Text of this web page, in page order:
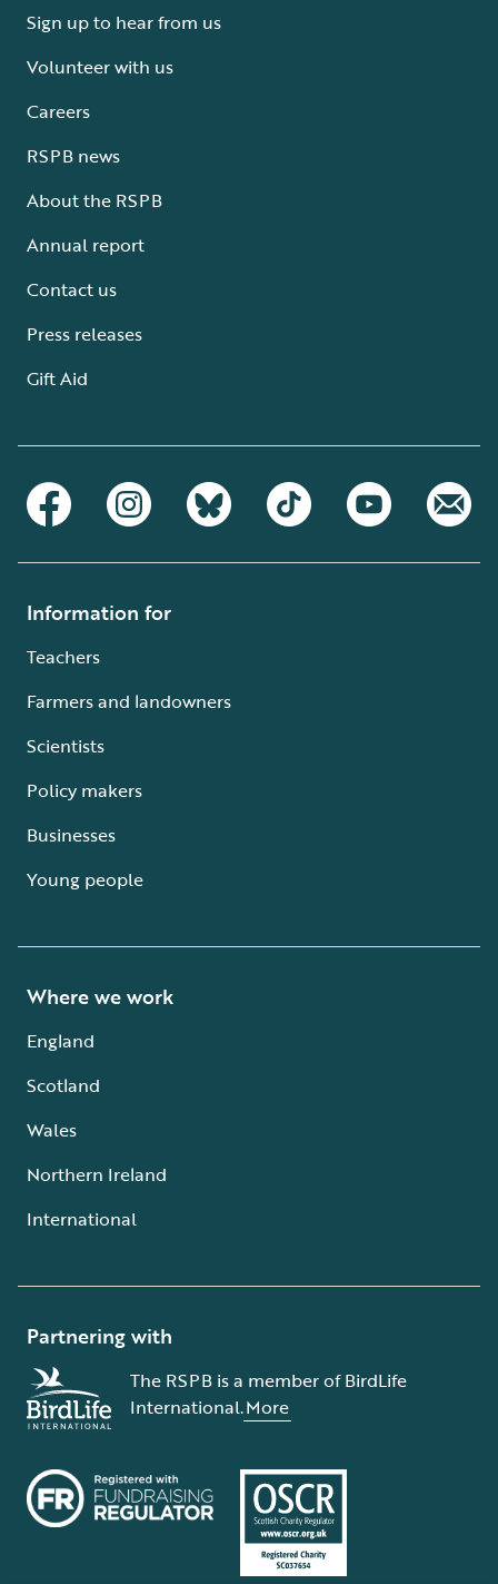
Sign up to hear from us
Volunteer with us
Careers
RSPB news
About the RSPB
Annual report
Contact us
Press releases
Gift Aid
Information for
Teachers
Farmers and landowners
Scientists
Policy makers
Businesses
Young people
Where we work
England
Scotland
Wales
Northern Ireland
International
Partnering with
The RSPB is a member of BirdLife
International.More